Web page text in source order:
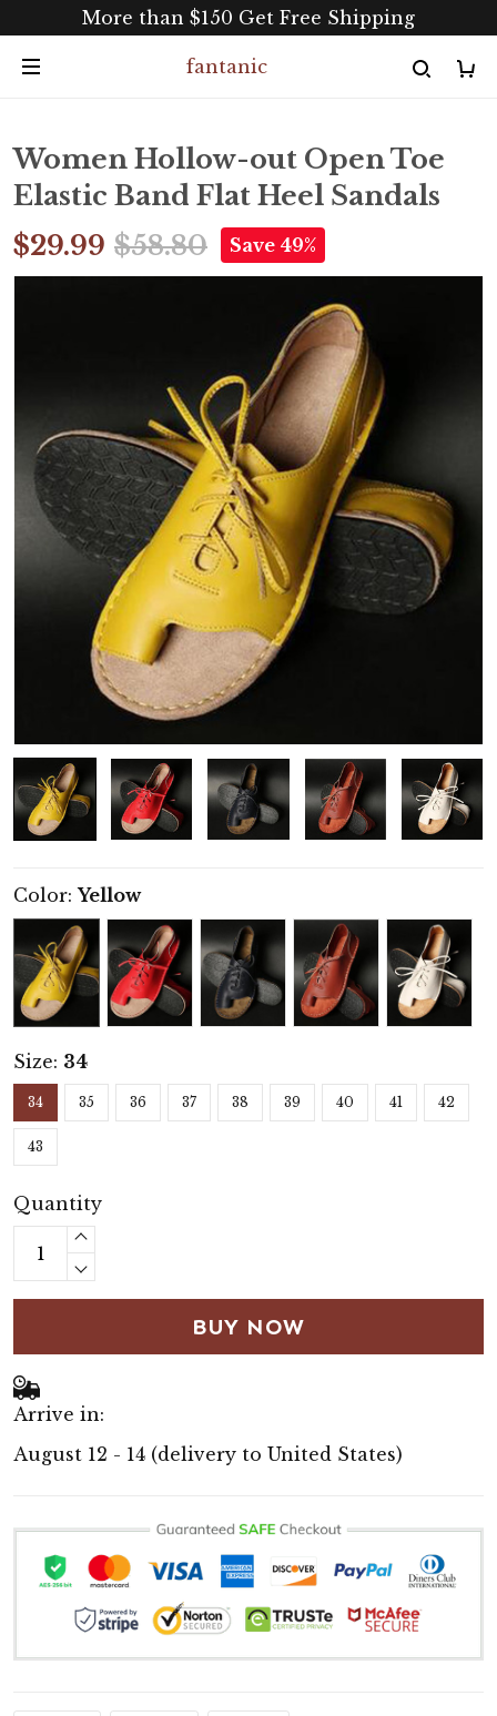
More than $150 Get Free Shipping
fantanic
Women Hollow-out Open Toe
Elastic Band Flat Heel Sandals
$29.99 $58.80 Save 49%
Color:Yellow
Size: 34
34 35 36 37 38 39 40 41 42
43
Quantity
BUY NOW
Arrive in:
August 12 - 14 (delivery to United States)